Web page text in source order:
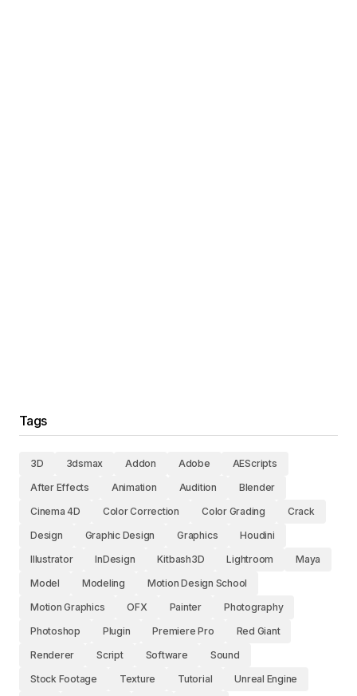
Tags
3D 3dsmax Addon Adobe
AEScripts
After Effects
Animation Audition
Blender
Cinema 4D
Color Correction Color Grading
Crack
Design
Graphic Design Graphics
Houdini
Illustrator
InDesign Kitbash3D Lightroom
Maya
Model
Modeling
Motion Design School
Motion Graphics
OFX Painter
Photography
Photoshop
Plugin Premiere Pro
Red Giant
Renderer
Script Software
Sound
Stock Footage
Texture Tutorial
Unreal Engine